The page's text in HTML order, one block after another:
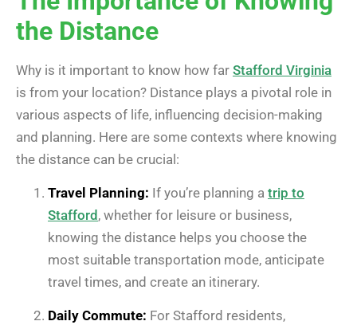
the Distance
Why is it important to know how far Stafford Virginia
is from your location? Distance plays a pivotal role in
various aspects of life, influencing decision-making
and planning. Here are some contexts where knowing
the distance can be crucial:
Travel Planning: If you’re planning a trip to
Stafford, whether for leisure or business,
knowing the distance helps you choose the
most suitable transportation mode, anticipate
travel times, and create an itinerary.
Daily Commute: For Stafford residents,